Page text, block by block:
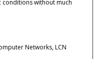
conditions without much
Networks, LCN